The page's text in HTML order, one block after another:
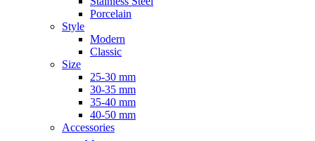
Porcelain
Style
Modern
Classic
Size
25-30 mm
30-35 mm
35-40 mm
40-50 mm
Accessories